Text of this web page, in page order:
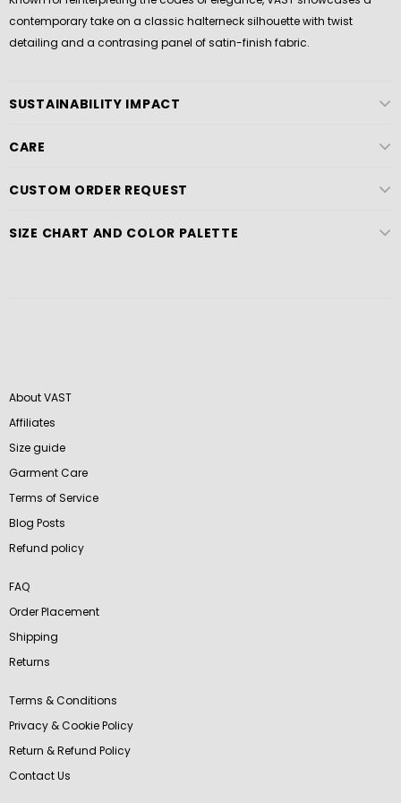
contemporary take on a classic halterneck silhouette with twist
detailing and a contrasing panel of satin-finish fabric.
SUSTAINABILITY IMPACT
CARE
CUSTOM ORDER REQUEST
SIZE CHART AND COLOR PALETTE
About VAST
Affiliates
Size guide
Garment Care
Terms of Service
Blog Posts
Refund policy
FAQ
Order Placement
Shipping
Returns
Terms & Conditions
Privacy & Cookie Policy
Return & Refund Policy
Contact Us